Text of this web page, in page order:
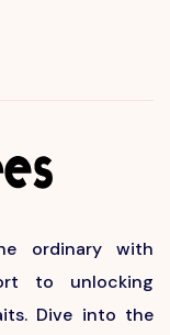
ordinary with
to unlocking
Dive into the